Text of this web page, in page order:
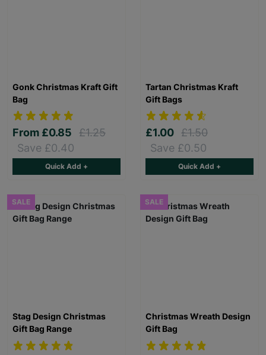
Gonk Christmas Kraft Gift
Bag
From £0.85
£1.25
Save £0.40
Quick Add +
Tartan Christmas Kraft
Gift Bags
£1.00 £1.50
Save £0.50
Quick Add +
SALE
Stag Design Christmas
Gift Bag Range
SALE
Christmas Wreath Design
Gift Bag